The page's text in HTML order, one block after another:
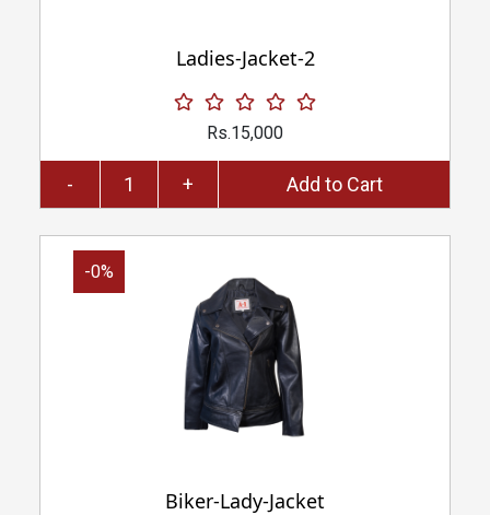
Ladies-Jacket-2
Rs.15,000
- + Add to Cart
-0%
Biker-Lady-Jacket